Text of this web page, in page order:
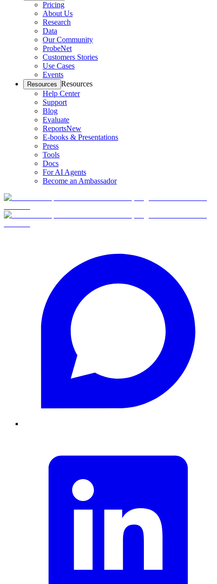
Pricing
About Us
Research
Data
Our Community
ProbeNet
Customers Stories
Use Cases
Events
Resources Resources
Help Center
Support
Blog
Evaluate
ReportsNew
E-books & Presentations
Press
Tools
Docs
For AI Agents
Become an Ambassador